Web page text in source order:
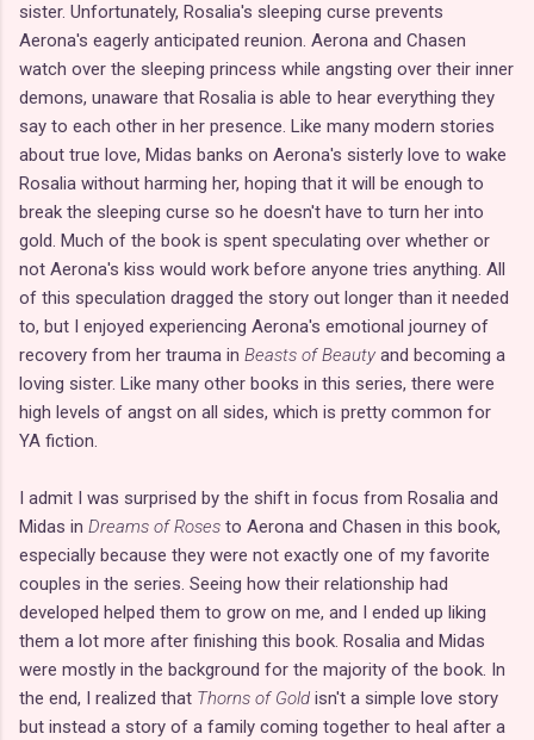
sister. Unfortunately, Rosalia's sleeping curse prevents
Aerona's eagerly anticipated reunion. Aerona and Chasen
watch over the sleeping princess while angsting over their inner
demons, unaware that Rosalia is able to hear everything they
say to each other in her presence. Like many modern stories
about true love, Midas banks on Aerona's sisterly love to wake
Rosalia without harming her, hoping that it will be enough to
break the sleeping curse so he doesn't have to turn her into
gold. Much of the book is spent speculating over whether or
not Aerona's kiss would work before anyone tries anything. All
of this speculation dragged the story out longer than it needed
to, but I enjoyed experiencing Aerona's emotional journey of
recovery from her trauma in Beasts of Beauty and becoming a
loving sister. Like many other books in this series, there were
high levels of angst on all sides, which is pretty common for
YA fiction.
I admit I was surprised by the shift in focus from Rosalia and
Midas in Dreams of Roses to Aerona and Chasen in this book,
especially because they were not exactly one of my favorite
couples in the series. Seeing how their relationship had
developed helped them to grow on me, and I ended up liking
them a lot more after finishing this book. Rosalia and Midas
were mostly in the background for the majority of the book. In
the end, I realized that Thorns of Gold isn't a simple love story
but instead a story of a family coming together to heal after a